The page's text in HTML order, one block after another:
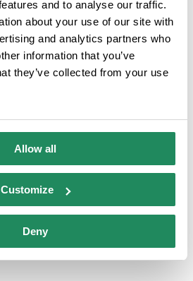
and to analyse our traffic.
about your use of our site with
and analytics partners who
information that you’ve
they’ve collected from your use
Allow all
Customize
Deny
connection
Room service